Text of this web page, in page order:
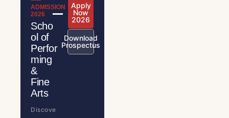
ADMISSION
2026
Scho
ol of
Perfor
ming
&
Fine
Arts
Discove
Apply
Now
2026
Download
Prospectus